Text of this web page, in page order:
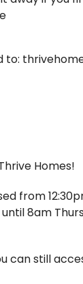
to:
Homes!
from
8am
can still